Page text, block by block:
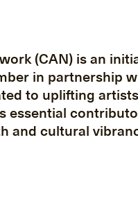
(CAN) is an
in partnership
to uplifting
essential
and cultural